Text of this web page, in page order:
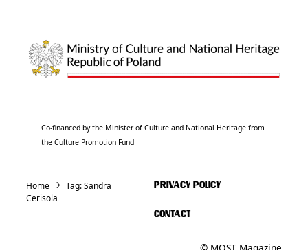
Co-financed by the Minister of Culture and National Heritage from
the Culture Promotion Fund
Home Tag:Sandra
Cerisola
PRIVACY POLICY
CONTACT
© MOST Magazine